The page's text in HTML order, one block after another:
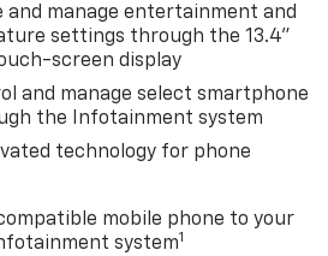
and manage entertainment and
settings through the 13.4"
screen display
and manage select smartphone
the Infotainment system
technology for phone
mobile phone to your
system1